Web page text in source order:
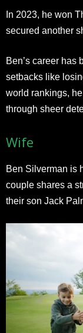
In 2023, he won
secured another
Ben’s career has
setbacks like
world rankings,
through sheer
Wife
Ben Silverman is
couple shares a
their son Jack